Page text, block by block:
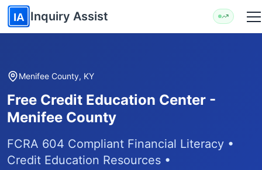
Skip to main content
IA Inquiry Assist
Menifee County, KY
Free Credit Education Center -
Menifee County
FCRA 604 Compliant Financial Literacy •
Credit Education Resources •